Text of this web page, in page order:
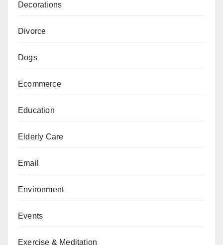
Decorations
Divorce
Dogs
Ecommerce
Education
Elderly Care
Email
Environment
Events
Exercise & Meditation